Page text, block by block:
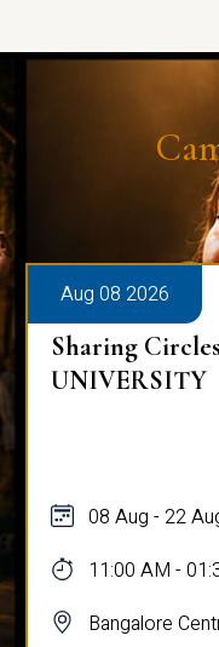
Aug 08 2026
Sharing
UNIVERSITY
08 Aug - 22
11:00 AM -
Bangalore